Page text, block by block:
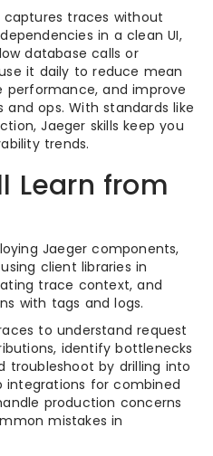
captures traces without
in a clean UI,
database calls or
it daily to reduce mean
and improve
ops. With standards like
Jaeger skills keep you
trends.
Learn from
Jaeger components,
client libraries in
trace context, and
with tags and logs.
to understand request
identify bottlenecks
troubleshoot by drilling into
integrations for combined
production concerns
mistakes in